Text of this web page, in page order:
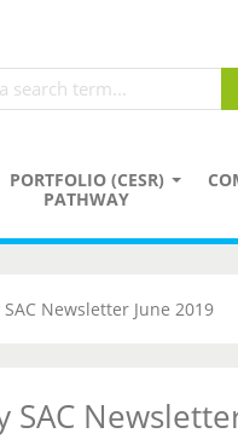
PORTFOLIO (CESR)
PATHWAY
Newsletter June 2019
SAC